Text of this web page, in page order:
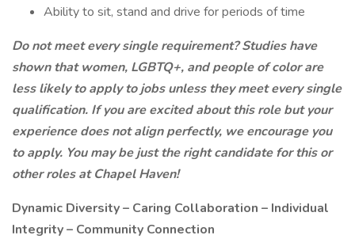
Ability to sit, stand and drive for periods of time
Do not meet every single requirement? Studies have
shown that women, LGBTQ+, and people of color are
less likely to apply to jobs unless they meet every single
qualification. If you are excited about this role but your
experience does not align perfectly, we encourage you
to apply. You may be just the right candidate for this or
other roles at Chapel Haven!
Dynamic Diversity – Caring Collaboration – Individual
Integrity – Community Connection